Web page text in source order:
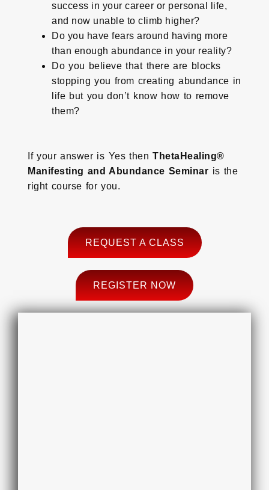
success in your career or personal life,
and now unable to climb higher?
Do you have fears around having more
than enough abundance in your reality?
Do you believe that there are blocks
stopping you from creating abundance in
life but you don’t know how to remove
them?
If your answer is Yes thenThetaHealing®
Manifesting and Abundance Seminar is the
right course for you.
REGISTER NOW
REQUEST A CLASS